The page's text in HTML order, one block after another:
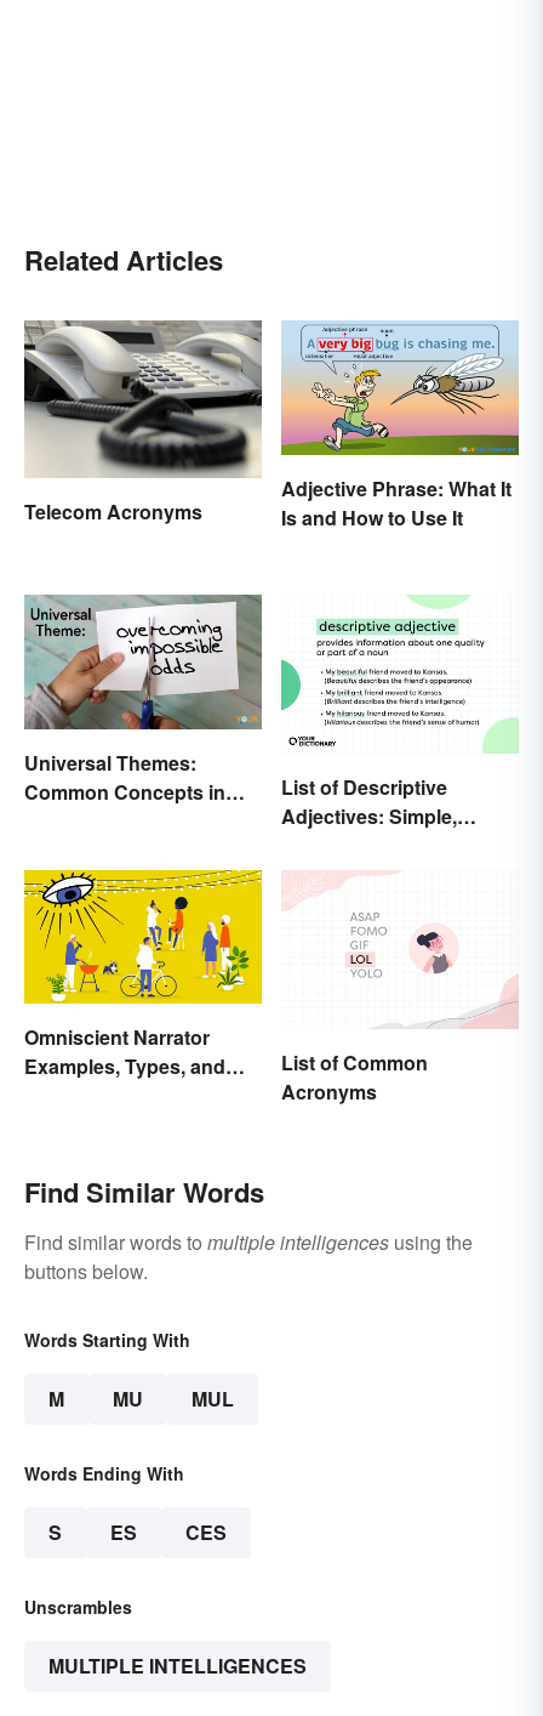
Related Articles
Telecom Acronyms
Adjective Phrase: What It
Is and How to Use It
Universal Themes:
Common Concepts in
List of Descriptive
Adjectives: Simple,
Omniscient Narrator
Examples, Types, and
List of Common
Acronyms
Find Similar Words
Find similar words to multiple intelligences using the
buttons below.
Words Starting With
M MU MUL
Words Ending With
S ES CES
Unscrambles
MULTIPLE INTELLIGENCES